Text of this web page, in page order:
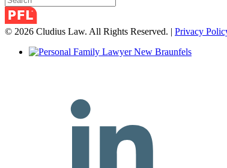
© 2026 Cludius Law. All Rights Reserved. | Privacy